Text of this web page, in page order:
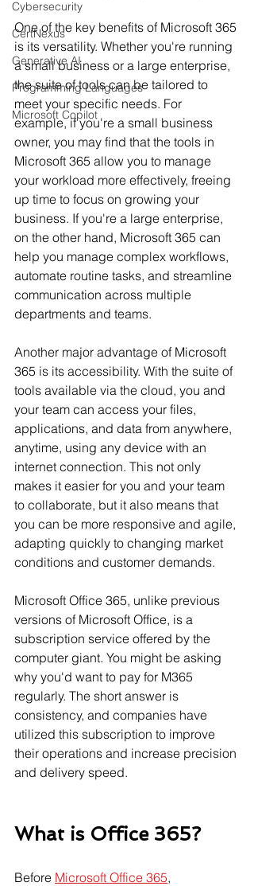
Cybersecurity
CertNexus
Generative AI
Programming Languages
Microsoft Copilot
One of the key benefits of Microsoft 365
is its versatility. Whether you're running
a small business or a large enterprise,
the suite of tools can be tailored to
meet your specific needs. For
example, if you're a small business
owner, you may find that the tools in
Microsoft 365 allow you to manage
your workload more effectively, freeing
up time to focus on growing your
business. If you're a large enterprise,
on the other hand, Microsoft 365 can
help you manage complex workflows,
automate routine tasks, and streamline
communication across multiple
departments and teams.
Another major advantage of Microsoft
365 is its accessibility. With the suite of
tools available via the cloud, you and
your team can access your files,
applications, and data from anywhere,
anytime, using any device with an
internet connection. This not only
makes it easier for you and your team
to collaborate, but it also means that
you can be more responsive and agile,
adapting quickly to changing market
conditions and customer demands.
Microsoft Office 365, unlike previous
versions of Microsoft Office, is a
subscription service offered by the
computer giant. You might be asking
why you'd want to pay for M365
regularly. The short answer is
consistency, and companies have
utilized this subscription to improve
their operations and increase precision
and delivery speed.
What is Office 365?
Before Microsoft Office 365,